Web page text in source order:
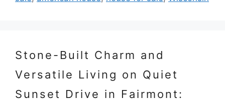
Stone-Built Charm and
Versatile Living on Quiet
Sunset Drive in Fairmont: